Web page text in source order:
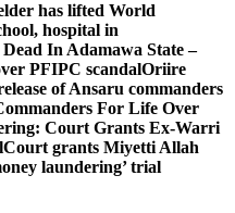
has lifted World
hospital in
In Adamawa State –
PFIPC scandalOriire
of Ansaru commanders
For Life Over
Court Grants Ex-Warri
Court grants Miyetti Allah
laundering’ trial